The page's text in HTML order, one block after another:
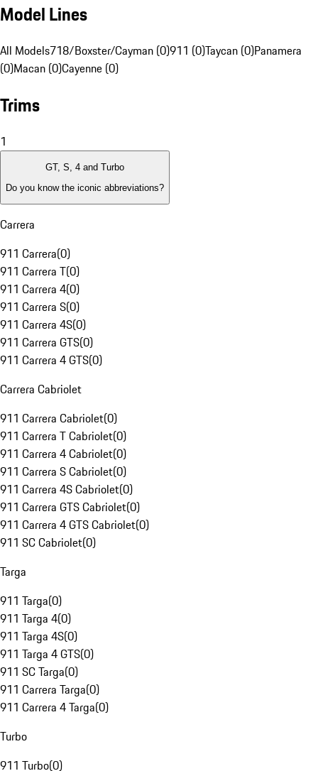
Model Lines
All Models718/Boxster/Cayman (0)911 (0)Taycan (0)Panamera
(0)Macan (0)Cayenne (0)
Trims
1
GT, S, 4 and Turbo
Do you know the iconic abbreviations?
Carrera
911 Carrera(0)
911 Carrera T(0)
911 Carrera 4(0)
911 Carrera S(0)
911 Carrera 4S(0)
911 Carrera GTS(0)
911 Carrera 4 GTS(0)
Carrera Cabriolet
911 Carrera Cabriolet(0)
911 Carrera T Cabriolet(0)
911 Carrera 4 Cabriolet(0)
911 Carrera S Cabriolet(0)
911 Carrera 4S Cabriolet(0)
911 Carrera GTS Cabriolet(0)
911 Carrera 4 GTS Cabriolet(0)
911 SC Cabriolet(0)
Targa
911 Targa(0)
911 Targa 4(0)
911 Targa 4S(0)
911 Targa 4 GTS(0)
911 SC Targa(0)
911 Carrera Targa(0)
911 Carrera 4 Targa(0)
Turbo
911 Turbo(0)